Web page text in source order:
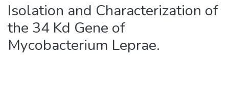
Isolation and Characterization of
the 34 Kd Gene of
Mycobacterium Leprae.